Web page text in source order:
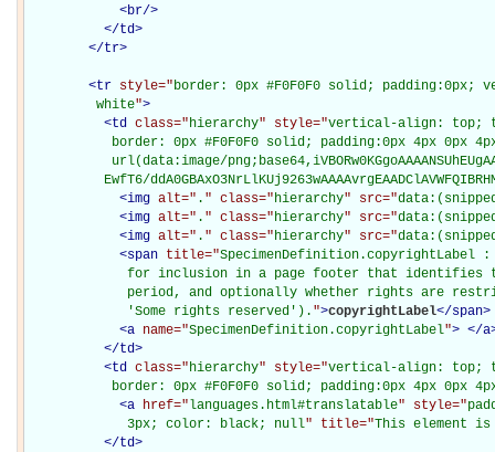
<br/>
</td>
</tr>
<tr style="border: 0px #F0F0F0 solid;
         white
">
<td class="hierarchy" style="vertical-align: top;
border: 0px #F0F0F0 solid; padding:0px 4px 0px
url(data:image/
EwfT6/
<img alt=" . " class="hierarchy" src="
<img alt=" . " class="hierarchy" src="
<img alt=" . " class="hierarchy" src="
<span title="
for inclusion in a page footer that identifies
period, and optionally whether rights are
             'Some rights reserved').
">copyrightLabel</span>
<a name="SpecimenDefinition.copyrightLabel"> </a
</td>
<td class="hierarchy" style="vertical-align: top;
border: 0px #F0F0F0 solid; padding:0px 4px 0px
<a href=" languages.html#translatable" style="
             3px; color: black; null
" title="This element
</td>